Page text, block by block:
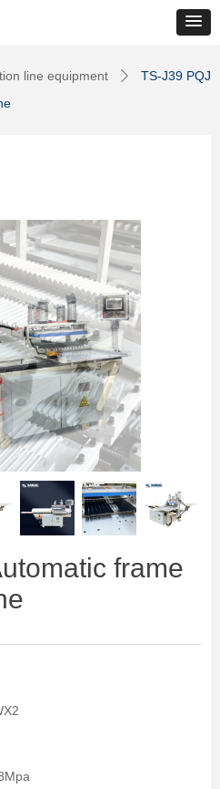
line equipment ꄲ
TS-J39 PQJ
ꁇ
frame